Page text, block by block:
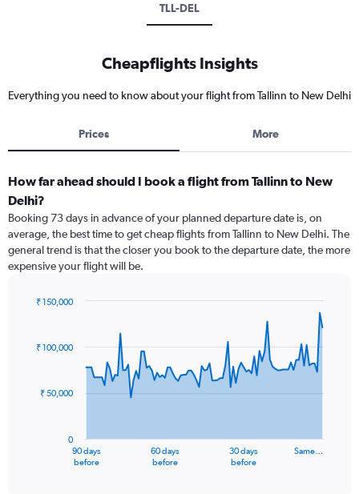
TLL-DEL
Cheapflights Insights
Everything you need to know about your flight from Tallinn to New Delhi
Prices More
How far ahead should I book a flight from Tallinn to New
Delhi?
Booking 73 days in advance of your planned departure date is, on
average, the best time to get cheap flights from Tallinn to New Delhi. The
general trend is that the closer you book to the departure date, the more
expensive your flight will be.
91
data
The
90 days
before
60 days
before
30 days
before
Same…
0
₹ 50,000
₹ 100,000
₹ 150,000